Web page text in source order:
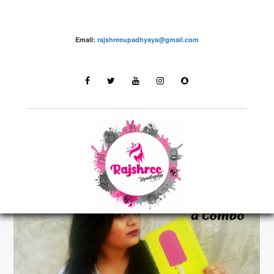
Email: rajshreeupadhyaya@gmail.com
make up – Rajshree Upadhyaya
LATEST STORIES